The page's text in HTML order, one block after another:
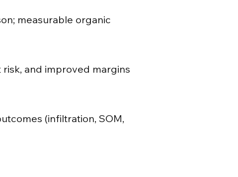
measurable organic
and improved margins
(infiltration, SOM,